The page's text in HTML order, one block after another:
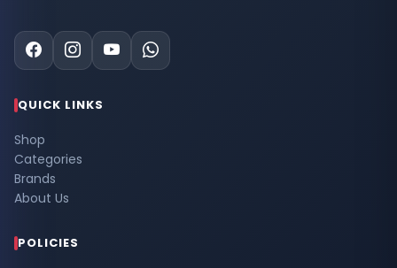
QUICK LINKS
Shop
Categories
Brands
About Us
POLICIES